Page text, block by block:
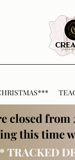
closed from
this time
TRACKED